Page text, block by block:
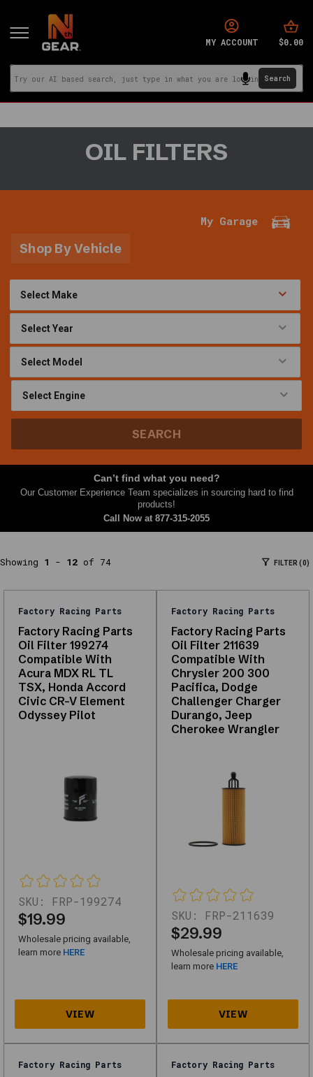
MY ACCOUNT $0.00
Accessories
Oil
Filters
At
Nth
Gear,
this
Oil
parts
need
filters,
kits,
replacements,
and
upgrades
—
with
questions.
narrow
by
subcategory
or
browse
what
stock
OIL FILTERS
My Garage
Shop By Vehicle
SEARCH
Can’t find what you need?
Our Customer Experience Team specializes in sourcing hard to find
products!
Call Now at 877-315-2055
Showing 1 - 12 of 74 FILTER (0)
Factory Racing Parts
Factory Racing Parts
Oil Filter 199274
Compatible With
Acura MDX RL TL
TSX, Honda Accord
Civic CR-V Element
Odyssey Pilot
SKU: FRP-199274
$19.99
Wholesale pricing available,
learn more HERE
Factory Racing Parts
Factory Racing Parts
Oil Filter 211639
Compatible With
Chrysler 200 300
Pacifica, Dodge
Challenger Charger
Durango, Jeep
Cherokee Wrangler
SKU: FRP-211639
$29.99
Wholesale pricing available,
learn more HERE
Factory Racing Parts Factory Racing Parts